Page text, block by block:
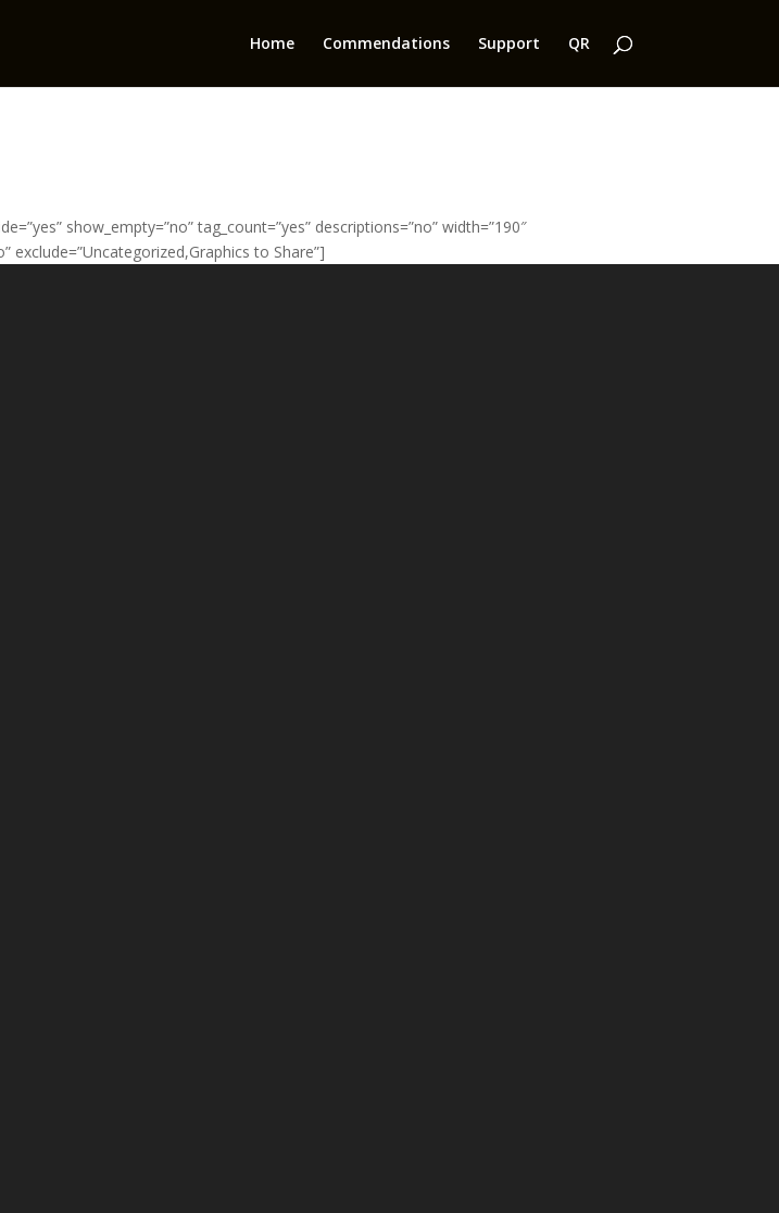
Home Commendations Support QR
show_empty=”no” tag_count=”yes” descriptions=”no” width=”190″
exclude=”Uncategorized,Graphics to Share”]